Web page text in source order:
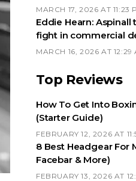
MARCH 17, 2026 AT 11:23
Eddie Hearn:
fight in commercial
MARCH 16, 2026 AT 12:29
Top Reviews
How To Get Into
(Starter Guide)
FEBRUARY 12, 2026 AT
8 Best Headgear For
Facebar & More)
FEBRUARY 13, 2026 AT